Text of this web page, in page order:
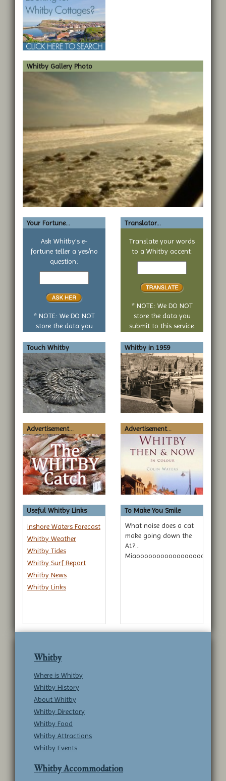
Whitby Gallery Photo
Your Fortune...
Ask Whitby's e-
fortune teller a yes/no
question:
Your
no
* NOTE: We DO NOT
store the data you
Translator...
Translate your words
to a Whitby accent:
Text
* NOTE: We DO NOT
store the data you
submit to this service.
Touch Whitby Whitby in 1959
Advertisement... Advertisement...
Useful Whitby Links
Inshore Waters Forecast
Whitby Weather
Whitby Tides
Whitby Surf Report
Whitby News
Whitby Links
To Make You Smile
What noise does a cat
make going down the
A1?...
Whitby
Where is Whitby
Whitby History
About Whitby
Whitby Directory
Whitby Food
Whitby Attractions
Whitby Events
Whitby Accommodation